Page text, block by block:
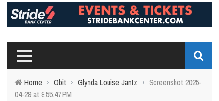
Home › Obit › Glynda Louise Jantz › Screenshot 2025-
04-29 at 9.55.47 PM